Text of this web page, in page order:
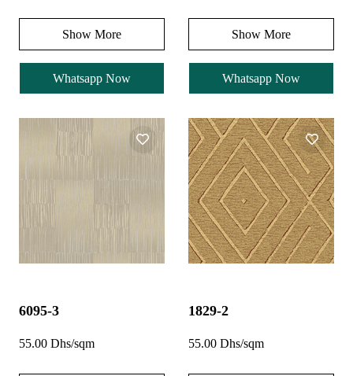
Show More
Whatsapp Now
Show More
Whatsapp Now
6095-3
55.00 Dhs/sqm
1829-2
55.00 Dhs/sqm